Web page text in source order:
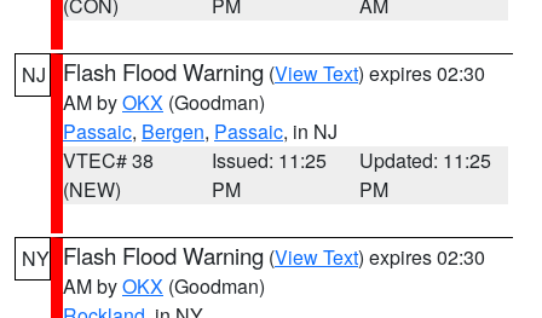
NJ Flash Flood Warning (View Text) expires 02:30
AM byOKX (Goodman)
Passaic, Bergen, Passaic, in NJ
VTEC# 38
(NEW)
Issued: 11:25
PM
Updated: 11:25
PM
NY Flash Flood Warning (View Text) expires 02:30
AM byOKX (Goodman)